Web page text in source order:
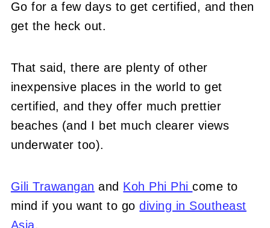
Go for a few days to get certified, and then
get the heck out.
That said, there are plenty of other
inexpensive places in the world to get
certified, and they offer much prettier
beaches (and I bet much clearer views
underwater too).
Gili Trawangan and Koh Phi Phicome to
mind if you want to godiving in Southeast
Asia.